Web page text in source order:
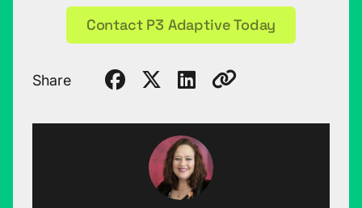
Contact P3 Adaptive Today
Share